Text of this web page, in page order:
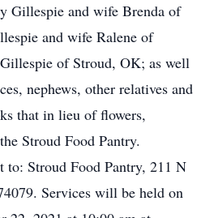
Gillespie and wife Brenda of
and wife Ralene of
of Stroud, OK; as well
nephews, other relatives and
that in lieu of flowers,
Stroud Food Pantry.
to: Stroud Food Pantry, 211 N
Services will be held on